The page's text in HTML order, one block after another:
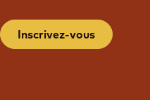
Inscrivez-vous